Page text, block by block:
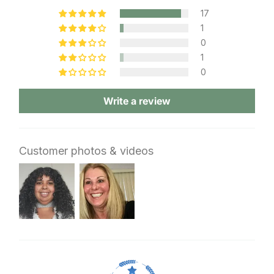
17
1
0
1
0
Write a review
Customer photos & videos